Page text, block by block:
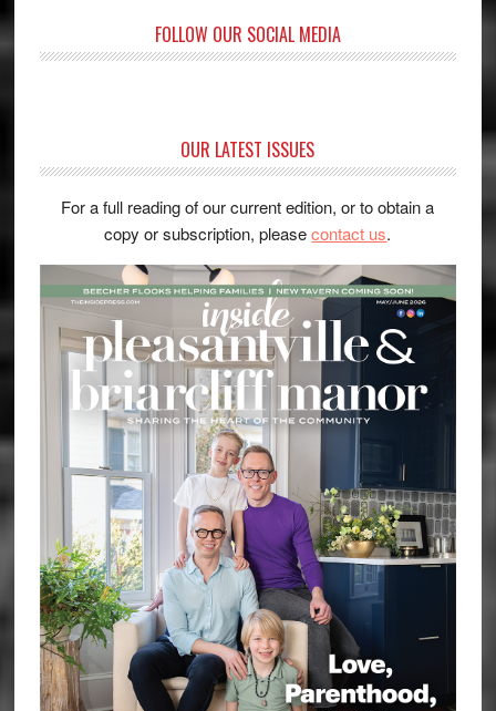
FOLLOW OUR SOCIAL MEDIA
OUR LATEST ISSUES
For a full reading of our current edition, or to obtain a
copy or subscription, pleasecontact us.